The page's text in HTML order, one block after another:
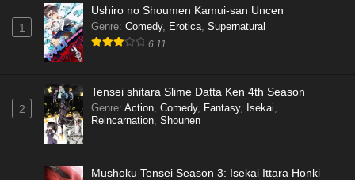
1
Ushiro no Shoumen Kamui-san Uncen
Genre: Comedy, Erotica, Supernatural
6.11
2
Tensei shitara Slime Datta Ken 4th Season
Genre: Action, Comedy, Fantasy, Isekai,
Reincarnation, Shounen
Mushoku Tensei Season 3: Isekai Ittara Honki